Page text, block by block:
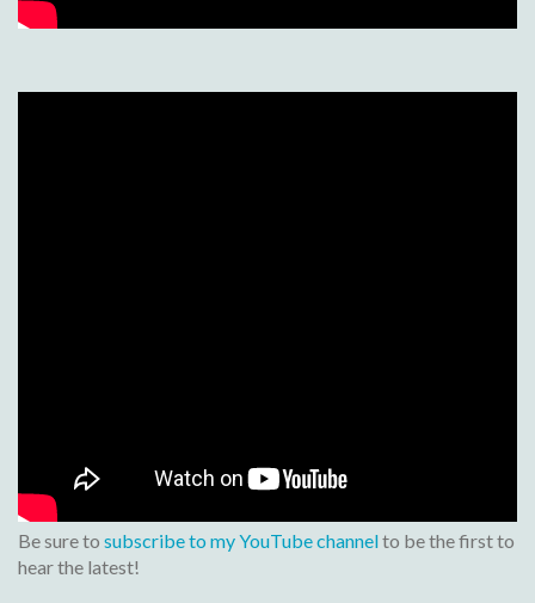
Be sure to subscribe to my YouTube channelto be the first to
hear the latest!